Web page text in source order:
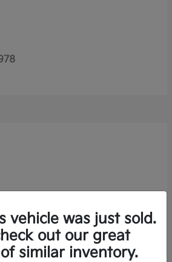
vehicle was just sold.
out our great
similar inventory.